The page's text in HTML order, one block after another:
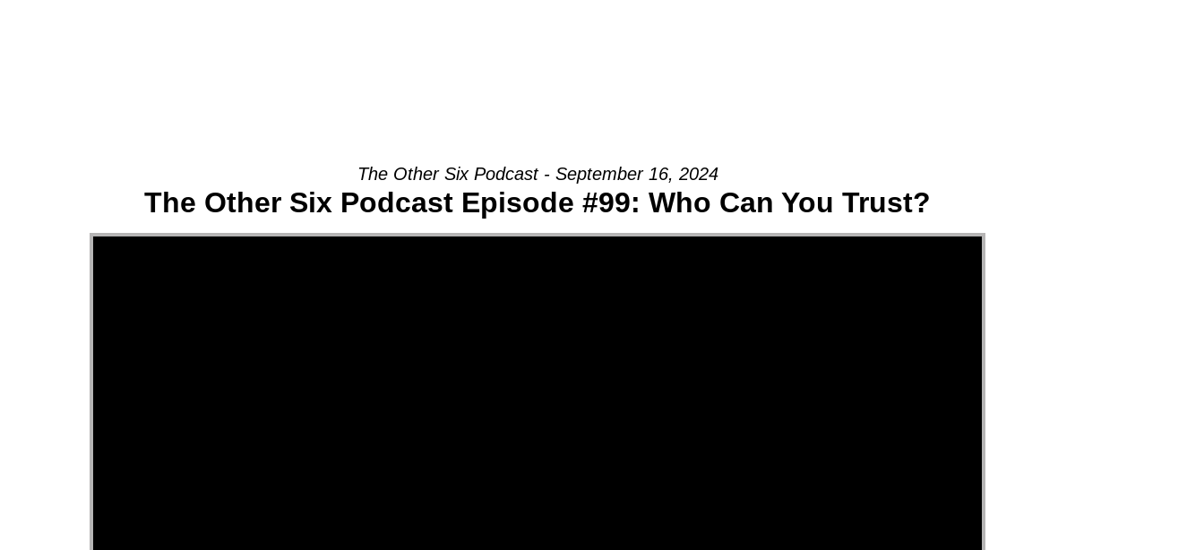
The Other Six Podcast - September 16, 2024
The Other Six Podcast Episode #99: Who Can You Trust?